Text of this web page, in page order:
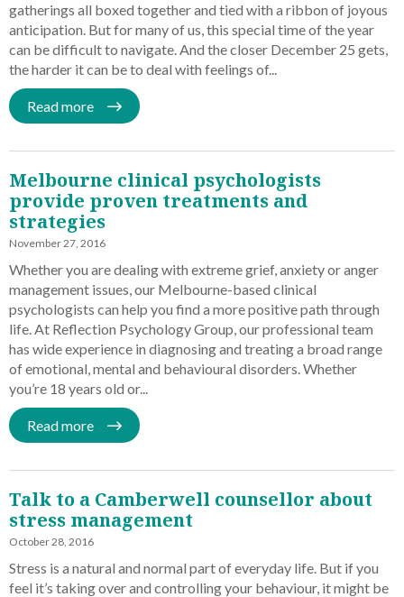
gatherings all boxed together and tied with a ribbon of joyous
anticipation. But for many of us, this special time of the year
can be difficult to navigate. And the closer December 25 gets,
the harder it can be to deal with feelings of...
Read more
Melbourne clinical psychologists
provide proven treatments and
strategies
November 27, 2016
Whether you are dealing with extreme grief, anxiety or anger
management issues, our Melbourne-based clinical
psychologists can help you find a more positive path through
life. At Reflection Psychology Group, our professional team
has wide experience in diagnosing and treating a broad range
of emotional, mental and behavioural disorders. Whether
you’re 18 years old or...
Read more
Talk to a Camberwell counsellor about
stress management
October 28, 2016
Stress is a natural and normal part of everyday life. But if you
feel it’s taking over and controlling your behaviour, it might be